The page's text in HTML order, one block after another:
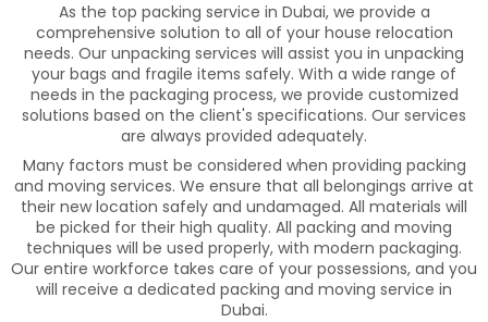
As the top packing service in Dubai, we provide a
comprehensive solution to all of your house relocation
needs. Our unpacking services will assist you in unpacking
your bags and fragile items safely. With a wide range of
needs in the packaging process, we provide customized
solutions based on the client's specifications. Our services
are always provided adequately.
Many factors must be considered when providing packing
and moving services. We ensure that all belongings arrive at
their new location safely and undamaged. All materials will
be picked for their high quality. All packing and moving
techniques will be used properly, with modern packaging.
Our entire workforce takes care of your possessions, and you
will receive a dedicated packing and moving service in
Dubai.